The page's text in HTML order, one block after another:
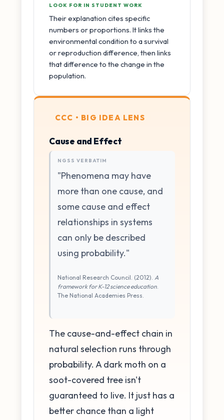
LOOK FOR IN STUDENT WORK
Their explanation cites specific
numbers or proportions. It links the
environmental condition to a survival
or reproduction difference, then links
that difference to the change in the
population.
CCC • BIG IDEA LENS
Cause and Effect
NGSS VERBATIM
"Phenomena may have
more than one cause, and
some cause and effect
relationships in systems
can only be described
using probability."
National Research Council. (2012). A
framework for K-12 science education
The National Academies Press.
The cause-and-effect chain in
natural selection runs through
probability. A dark moth on a
soot-covered tree isn't
guaranteed to live. It just has a
better chance than a light